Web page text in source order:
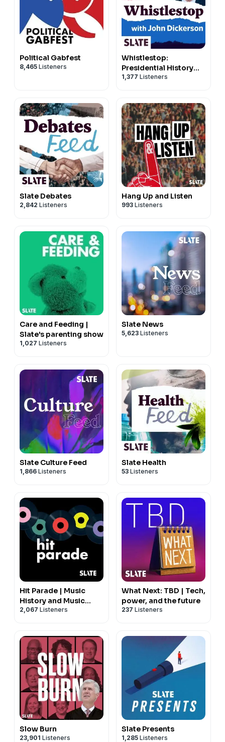
John Dickerson
Hosted on Acast. See
acast.com/privacyfor more
information.
Political Gabfest
8,465 Listeners
Whistlestop:
Presidential History
and Trivia
1,377 Listeners
Slate Debates
2,842 Listeners
Hang Up and Listen
993 Listeners
Care and Feeding |
Slate's parenting show
1,027 Listeners
Slate News
5,623 Listeners
Slate Culture Feed
1,866 Listeners
Slate Health
53 Listeners
Hit Parade | Music
History and Music
Trivia
2,067 Listeners
What Next: TBD | Tech,
power, and the future
237 Listeners
Slow Burn
23,901 Listeners
Slate Presents
1,285 Listeners